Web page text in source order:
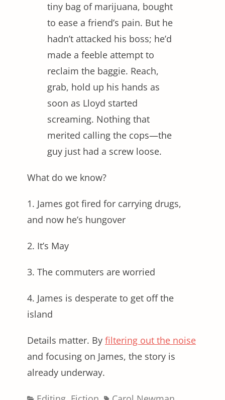
tiny bag of marijuana, bought
to ease a friend’s pain. But he
hadn’t attacked his boss; he’d
made a feeble attempt to
reclaim the baggie. Reach,
grab, hold up his hands as
soon as Lloyd started
screaming. Nothing that
merited calling the cops—the
guy just had a screw loose.
What do we know?
1. James got fired for carrying drugs,
and now he’s hungover
2. It’s May
3. The commuters are worried
4. James is desperate to get off the
island
Details matter. By filtering out the noise
and focusing on James, the story is
already underway.